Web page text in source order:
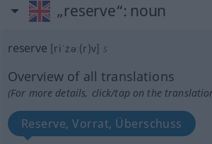
„reserve“: noun
reserve [riˈzəː(r)v] s
Overview of all translations
(For more details, click/tap on the
Reserve, Vorrat, Überschuss